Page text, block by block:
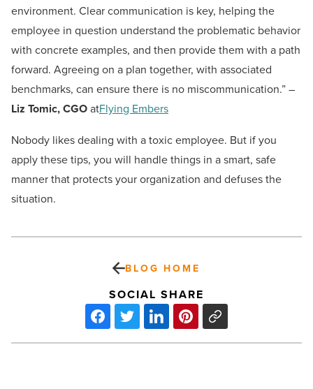
environment. Clear communication is key, helping the
employee in question understand the problematic behavior
with concrete examples, and then provide them with a path
forward. Agreeing on a plan together, with associated
benchmarks, can ensure there is no miscommunication.” –
Liz Tomic, CGOatFlying Embers
Nobody likes dealing with a toxic employee. But if you
apply these tips, you will handle things in a smart, safe
manner that protects your organization and defuses the
situation.
BLOG HOME
SOCIAL SHARE